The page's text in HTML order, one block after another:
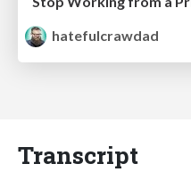
hatefulcrawdad
Transcript